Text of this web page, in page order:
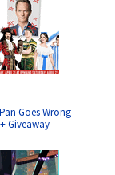
Goes Wrong
Giveaway